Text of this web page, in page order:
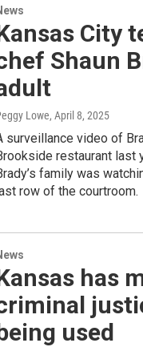
City
Shaun
Lowe, April 8, 2025
surveillance video of
restaurant last
family was
row of the courtroom.
has
used